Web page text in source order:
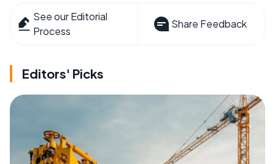
See our Editorial
Process
Share Feedback
Editors' Picks